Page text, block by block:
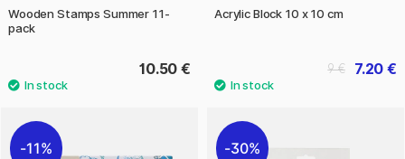
Wooden Stamps Summer 11-
pack
10.50 €
Acrylic Block 10 x 10 cm
7.20 €
9 €
11% 30%